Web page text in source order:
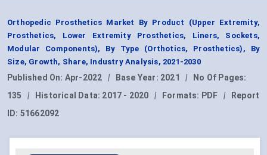
Orthopedic Prosthetics Market By Product (Upper Extremity,
Prosthetics, Lower Extremity Prosthetics, Liners, Sockets,
Modular Components), By Type (Orthotics, Prosthetics), By
Size, Growth, Share, Industry Analysis, 2021-2030
Published On: Apr-2022 | Base Year: 2021 |
No Of Pages:
135
| Historical Data: 2017 - 2020 | Formats: PDF |
Report
ID: 51662092